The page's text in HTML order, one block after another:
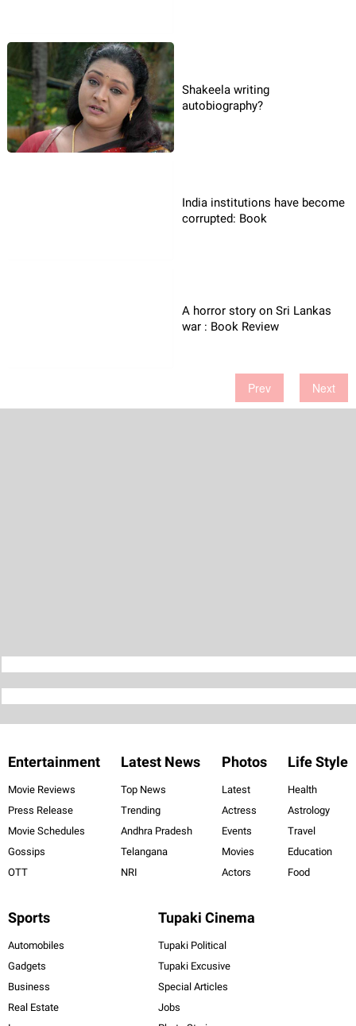
Shakeela writing
autobiography?
India institutions have become
corrupted: Book
A horror story on Sri Lankas
war : Book Review
Prev Next
Entertainment
Movie Reviews
Press Release
Movie Schedules
Gossips
OTT
Latest News
Top News
Trending
Andhra Pradesh
Telangana
NRI
Photos
Latest
Actress
Events
Movies
Actors
Life Style
Health
Astrology
Travel
Education
Food
Sports
Automobiles
Gadgets
Business
Real Estate
Tupaki Cinema
Tupaki Political
Tupaki Excusive
Special Articles
Jobs